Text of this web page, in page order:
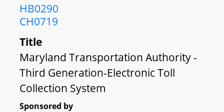
HB0290
CH0719
Title
Maryland Transportation Authority -
Third Generation-Electronic Toll
Collection System
Sponsored by